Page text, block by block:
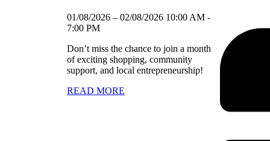
01/08/2026 – 02/08/2026 10:00 AM -
7:00 PM
Don’t miss the chance to join a month
of exciting shopping, community
support, and local entrepreneurship!
READ MORE